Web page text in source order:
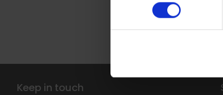
staff areas,
use it in
inclusive.
Keep in touch